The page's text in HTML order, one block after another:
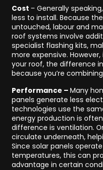
Cost – Generally
less to install. Because
untouched, labour and
roof systems involve
specialist flashing kits,
more expensive.
your roof, the difference
because you’re
Performance – Many
panels generate less
technologies use the
energy production is
difference is ventilation.
circulate underneath,
Since solar panels
temperatures, this can
advantage in certain